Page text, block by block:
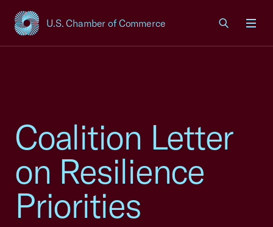
U.S. Chamber of Commerce
USCC Homepage
Coalition Letter
on Resilience
Priorities